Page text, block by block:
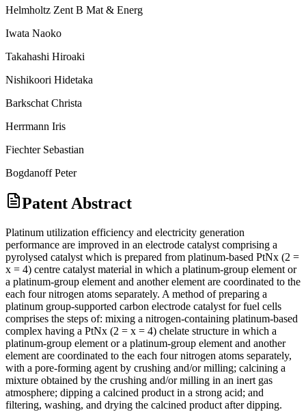
Helmholtz Zent B Mat & Energ
Iwata Naoko
Takahashi Hiroaki
Nishikoori Hidetaka
Barkschat Christa
Herrmann Iris
Fiechter Sebastian
Bogdanoff Peter
Patent Abstract
Platinum utilization efficiency and electricity generation
performance are improved in an electrode catalyst comprising a
pyrolysed catalyst which is prepared from platinum-based PtNx (2 =
x = 4) centre catalyst material in which a platinum-group element or
a platinum-group element and another element are coordinated to the
each four nitrogen atoms separately. A method of preparing a
platinum group-supported carbon electrode catalyst for fuel cells
comprises the steps of: mixing a nitrogen-containing platinum-based
complex having a PtNx (2 = x = 4) chelate structure in which a
platinum-group element or a platinum-group element and another
element are coordinated to the each four nitrogen atoms separately,
with a pore-forming agent by crushing and/or milling; calcining a
mixture obtained by the crushing and/or milling in an inert gas
atmosphere; dipping a calcined product in a strong acid; and
filtering, washing, and drying the calcined product after dipping.